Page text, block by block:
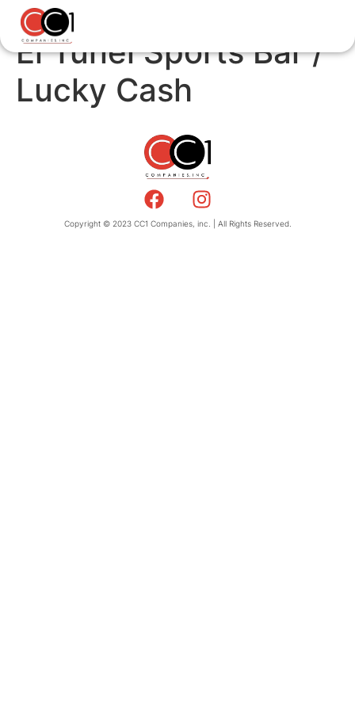
El Tunel Sports Bar /
Lucky Cash
Copyright © 2023 CC1 Companies, inc. | All Rights Reserved.